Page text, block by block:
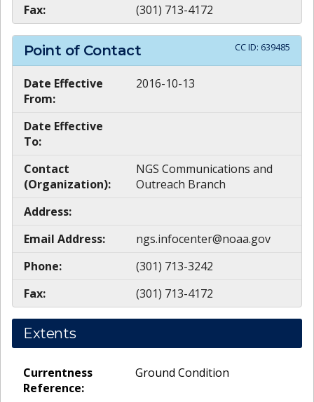
Fax:
(301) 713-4172
Point of Contact CC ID: 639485
Date Effective
From:
2016-10-13
Date Effective
To:
Contact
(Organization):
NGS Communications and
Outreach Branch
Address:
Email Address:
ngs.infocenter@noaa.gov
Phone:
(301) 713-3242
Fax:
(301) 713-4172
Extents
Currentness
Reference:
Ground Condition